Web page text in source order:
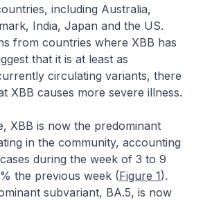
including Australia,
India, Japan and the US.
from countries where XBB has
that it is at least as
circulating variants, there
XBB causes more severe illness.
is now the predominant
in the community, accounting
during the week of 3 to 9
the previous week (Figure 1).
subvariant, BA.5, is now